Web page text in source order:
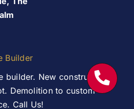
Builder
builder. New construction,
Demolition to custom
Call Us!